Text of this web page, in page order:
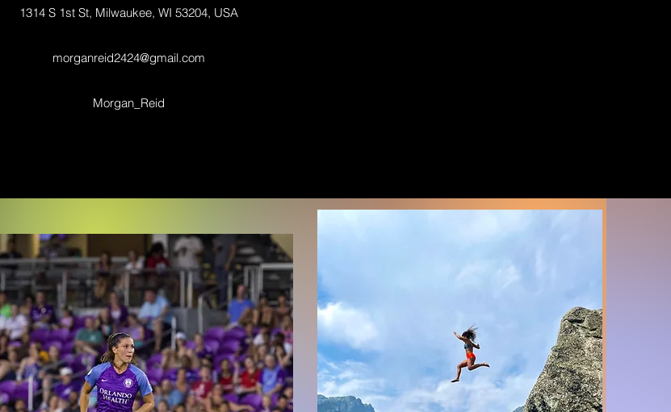
1314 S 1st St, Milwaukee, WI 53204, USA
morganreid2424@gmail.com
Morgan_Reid